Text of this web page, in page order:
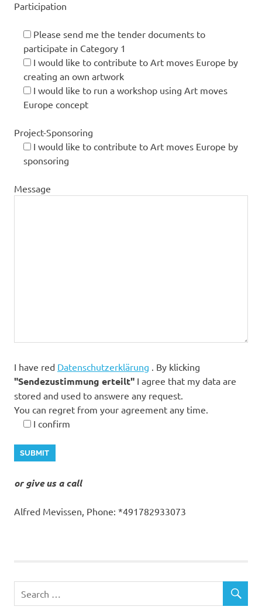
Participation
Please send me the tender documents to
participate in Category 1
I would like to contribute to Art moves Europe by
creating an own artwork
I would like to run a workshop using Art moves
Europe concept
Project-Sponsoring
I would like to contribute to Art moves Europe by
sponsoring
Message
I have red Datenschutzerklärung . By klicking
"Sendezustimmung erteilt" I agree that my data are
stored and used to answere any request.
You can regret from your agreement any time.
I confirm
or give us a call
Alfred Mevissen, Phone: *491782933073